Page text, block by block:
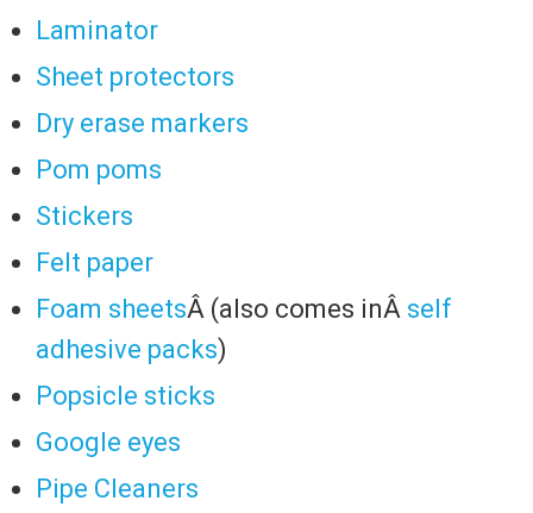
Laminator
Sheet protectors
Dry erase markers
Pom poms
Stickers
Felt paper
Foam sheetsÂ (also comes inÂ self
adhesive packs)
Popsicle sticks
Google eyes
Pipe Cleaners